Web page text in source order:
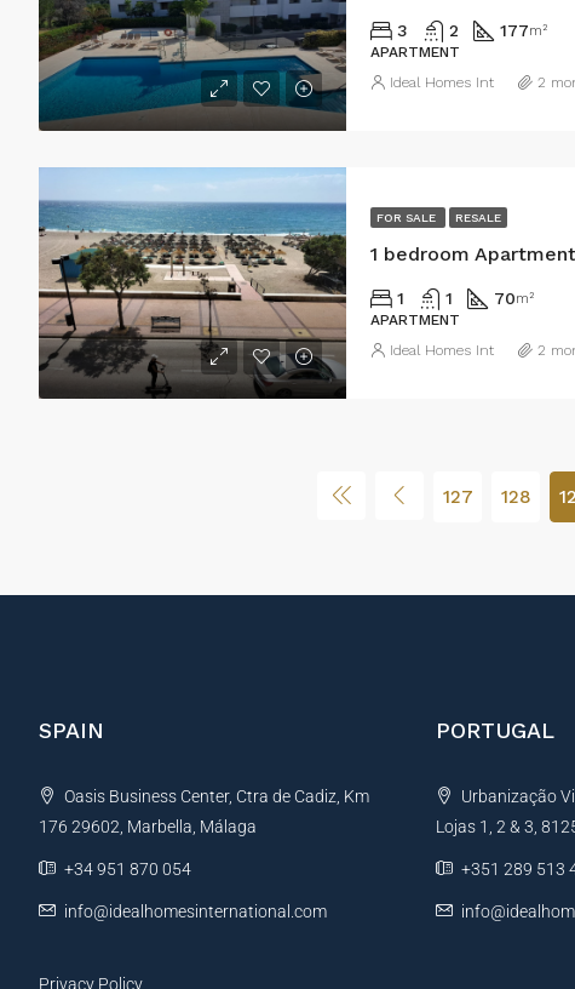
3 2 177m²
APARTMENT
Ideal Homes Int 2
FOR SALE RESALE
1 bedroom
1 1 70m²
APARTMENT
Ideal Homes Int 2
127 128
SPAIN
Oasis Business Center, Ctra de Cadiz, Km
176 29602, Marbella, Málaga
+34 951 870 054
info@idealhomesinternational.com
Privacy Policy
PORTUGAL
Urbanização
Lojas 1, 2 & 3,
+351 289 513